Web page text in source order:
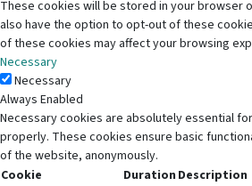
These cookies will be stored in your browser
also have the option to opt-out of these
of these cookies may affect your browsing
Necessary
Necessary
Always Enabled
Necessary cookies are absolutely essential
properly. These cookies ensure basic
of the website, anonymously.
Cookie
Duration Description